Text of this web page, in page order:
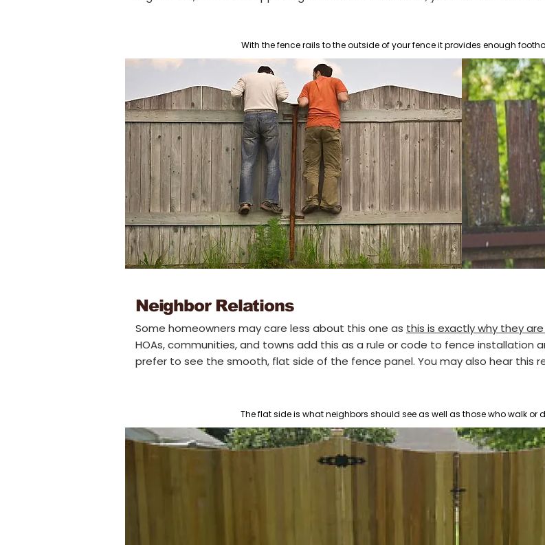
With the fence rails to the outside of your fence it provides enough
Neighbor Relations
Some homeowners may care less about this one as this is exactly why they
HOAs, communities, and towns add this as a rule or code to fence installation
prefer to see the smooth, flat side of the fence panel. You may also hear this
The flat side is what neighbors should see as well as those who walk or